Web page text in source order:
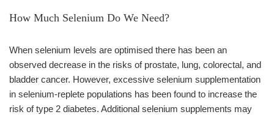
How Much Selenium Do We Need?
When selenium levels are optimised there has been an
observed decrease in the risks of prostate, lung, colorectal, and
bladder cancer. However, excessive selenium supplementation
in selenium-replete populations has been found to increase the
risk of type 2 diabetes. Additional selenium supplements may